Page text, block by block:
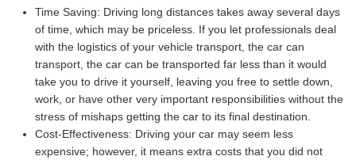
Time Saving: Driving long distances takes away several days
of time, which may be priceless. If you let professionals deal
with the logistics of your vehicle transport, the car can
transport, the car can be transported far less than it would
take you to drive it yourself, leaving you free to settle down,
work, or have other very important responsibilities without the
stress of mishaps getting the car to its final destination.
Cost-Effectiveness: Driving your car may seem less
expensive; however, it means extra costs that you did not